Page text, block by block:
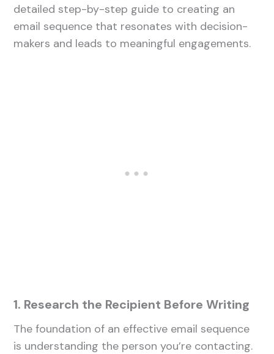
detailed step-by-step guide to creating an
email sequence that resonates with decision-
makers and leads to meaningful engagements.
1. Research the Recipient Before Writing
The foundation of an effective email sequence
is understanding the person you’re contacting.